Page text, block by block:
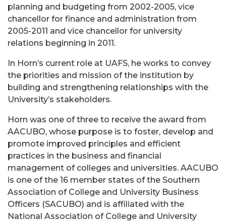
planning and budgeting from 2002-2005, vice
chancellor for finance and administration from
2005-2011 and vice chancellor for university
relations beginning in 2011.
In Horn’s current role at UAFS, he works to convey
the priorities and mission of the institution by
building and strengthening relationships with the
University’s stakeholders.
Horn was one of three to receive the award from
AACUBO, whose purpose is to foster, develop and
promote improved principles and efficient
practices in the business and financial
management of colleges and universities. AACUBO
is one of the 16 member states of the Southern
Association of College and University Business
Officers (SACUBO) and is affiliated with the
National Association of College and University